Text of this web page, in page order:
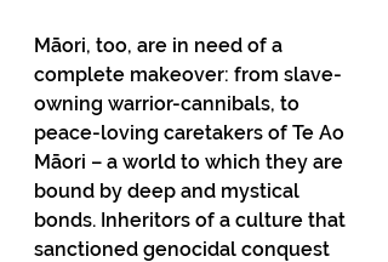
Māori, too, are in need of a
complete makeover: from slave-
owning warrior-cannibals, to
peace-loving caretakers of Te Ao
Māori – a world to which they are
bound by deep and mystical
bonds. Inheritors of a culture that
sanctioned genocidal conquest